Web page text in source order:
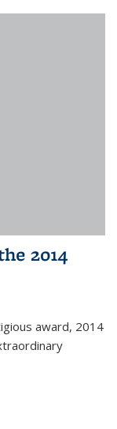
2014
award, 2014